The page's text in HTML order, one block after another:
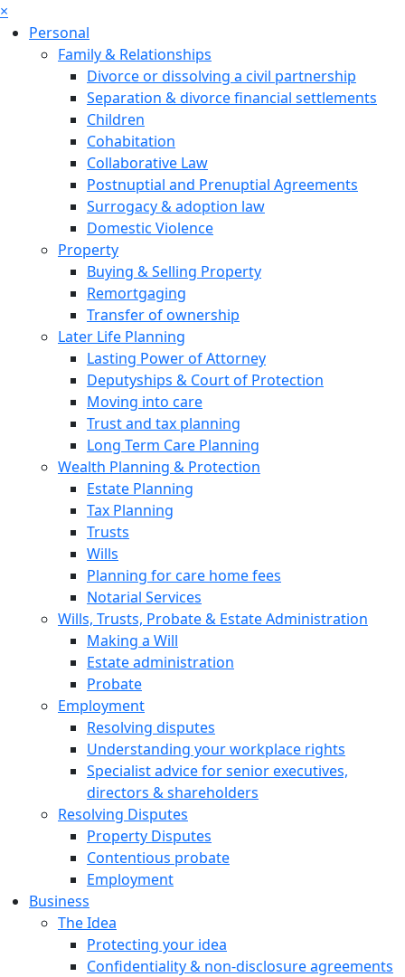
×
Personal
Family & Relationships
Divorce or dissolving a civil partnership
Separation & divorce financial settlements
Children
Cohabitation
Collaborative Law
Postnuptial and Prenuptial Agreements
Surrogacy & adoption law
Domestic Violence
Property
Buying & Selling Property
Remortgaging
Transfer of ownership
Later Life Planning
Lasting Power of Attorney
Deputyships & Court of Protection
Moving into care
Trust and tax planning
Long Term Care Planning
Wealth Planning & Protection
Estate Planning
Tax Planning
Trusts
Wills
Planning for care home fees
Notarial Services
Wills, Trusts, Probate & Estate Administration
Making a Will
Estate administration
Probate
Employment
Resolving disputes
Understanding your workplace rights
Specialist advice for senior executives,
directors & shareholders
Resolving Disputes
Property Disputes
Contentious probate
Employment
Business
The Idea
Protecting your idea
Confidentiality & non-disclosure agreements